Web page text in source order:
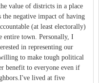
value of districts in a place
the negative impact of having
(at least electorally)
entire town. Personally, I
in representing our
to make tough political
benefit to everyone even if
lived at five